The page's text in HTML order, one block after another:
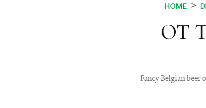
HOME
OT
Fancy Belgian beer